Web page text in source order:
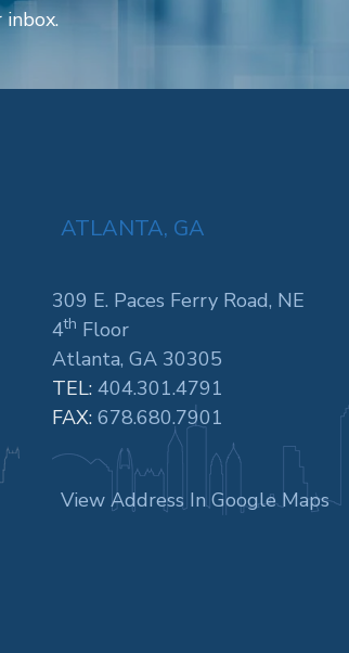
ATLANTA, GA
309 E. Paces Ferry Road, NE
4th Floor
Atlanta, GA 30305
TEL: 404.301.4791
FAX: 678.680.7901
View Address In Google Maps